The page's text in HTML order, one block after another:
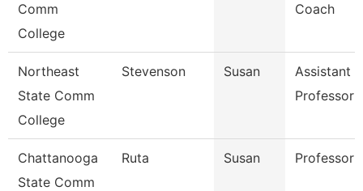
Comm
College
Coach
Northeast
State Comm
College
Stevenson Susan
Assistant
Professor
Chattanooga
State Comm
Ruta Susan Professor